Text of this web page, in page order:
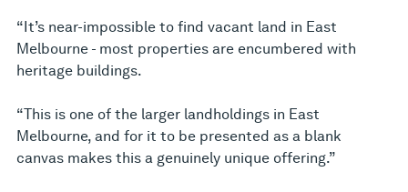
“It’s near-impossible to find vacant land in East
Melbourne - most properties are encumbered with
heritage buildings.
“This is one of the larger landholdings in East
Melbourne, and for it to be presented as a blank
canvas makes this a genuinely unique offering.”